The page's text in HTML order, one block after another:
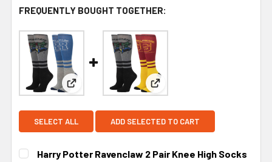
FREQUENTLY BOUGHT TOGETHER:
View: Harry Potter Ravenclaw 2 Pair Knee High
View: Harry Potter
SELECT ALL ADD SELECTED TO CART
Harry Potter Ravenclaw 2 Pair Knee High Socks